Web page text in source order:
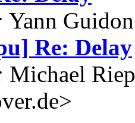
Yann
Re: Delay
Michael